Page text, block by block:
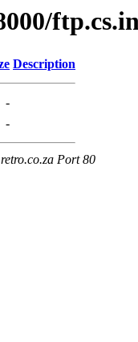
Description
-
-
Port 80